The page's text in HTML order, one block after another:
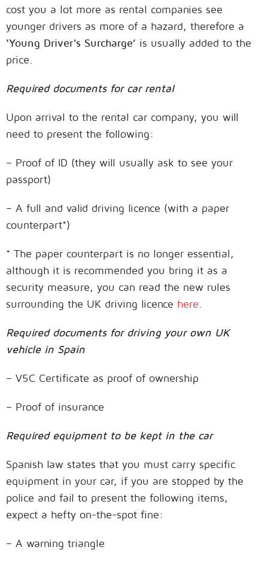
cost you a lot more as rental companies see
younger drivers as more of a hazard, therefore a
‘Young Driver’s Surcharge’ is usually added to the
price.
Required documents for car rental
Upon arrival to the rental car company, you will
need to present the following:
– Proof of ID (they will usually ask to see your
passport)
– A full and valid driving licence (with a paper
counterpart*)
* The paper counterpart is no longer essential,
although it is recommended you bring it as a
security measure, you can read the new rules
surrounding the UK driving licence here.
Required documents for driving your own UK
vehicle in Spain
– V5C Certificate as proof of ownership
– Proof of insurance
Required equipment to be kept in the car
Spanish law states that you must carry specific
equipment in your car, if you are stopped by the
police and fail to present the following items,
expect a hefty on-the-spot fine:
– A warning triangle